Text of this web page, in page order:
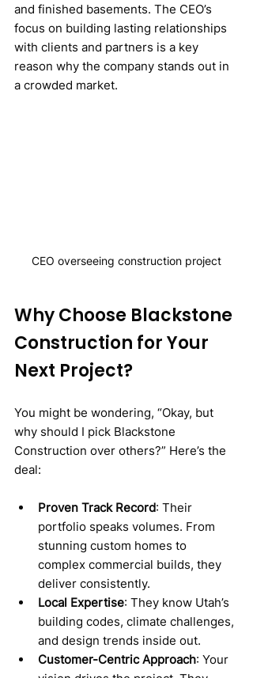
and finished basements. The CEO’s
focus on building lasting relationships
with clients and partners is a key
reason why the company stands out in
a crowded market.
CEO overseeing construction project
Why Choose Blackstone
Construction for Your
Next Project?
You might be wondering, “Okay, but
why should I pick Blackstone
Construction over others?” Here’s the
deal:
Proven Track Record: Their
portfolio speaks volumes. From
stunning custom homes to
complex commercial builds, they
deliver consistently.
Local Expertise: They know Utah’s
building codes, climate challenges,
and design trends inside out.
Customer-Centric Approach: Your